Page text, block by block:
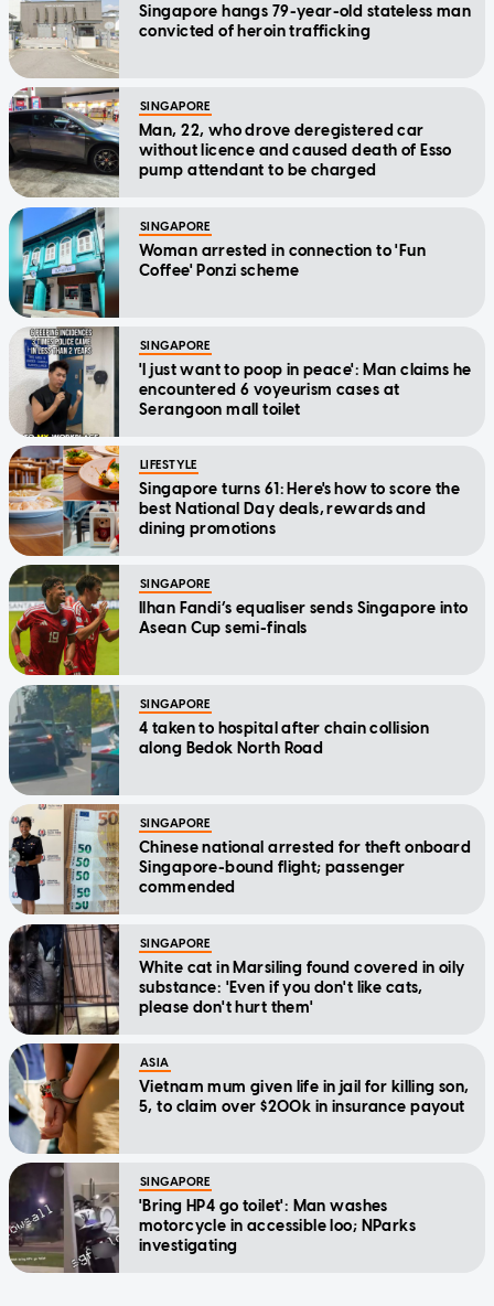
Singapore hangs 79-year-old stateless man
convicted of heroin trafficking
SINGAPORE
Man, 22, who drove deregistered car
without licence and caused death of Esso
pump attendant to be charged
SINGAPORE
Woman arrested in connection to 'Fun
Coffee' Ponzi scheme
SINGAPORE
'I just want to poop in peace': Man claims he
encountered 6 voyeurism cases at
Serangoon mall toilet
LIFESTYLE
Singapore turns 61: Here's how to score the
best National Day deals, rewards and
dining promotions
SINGAPORE
Ilhan Fandi’s equaliser sends Singapore into
Asean Cup semi-finals
SINGAPORE
4 taken to hospital after chain collision
along Bedok North Road
SINGAPORE
Chinese national arrested for theft onboard
Singapore-bound flight; passenger
commended
SINGAPORE
White cat in Marsiling found covered in oily
substance: 'Even if you don't like cats,
please don't hurt them'
ASIA
Vietnam mum given life in jail for killing son,
5, to claim over $200k in insurance payout
SINGAPORE
'Bring HP4 go toilet': Man washes
motorcycle in accessible loo; NParks
investigating